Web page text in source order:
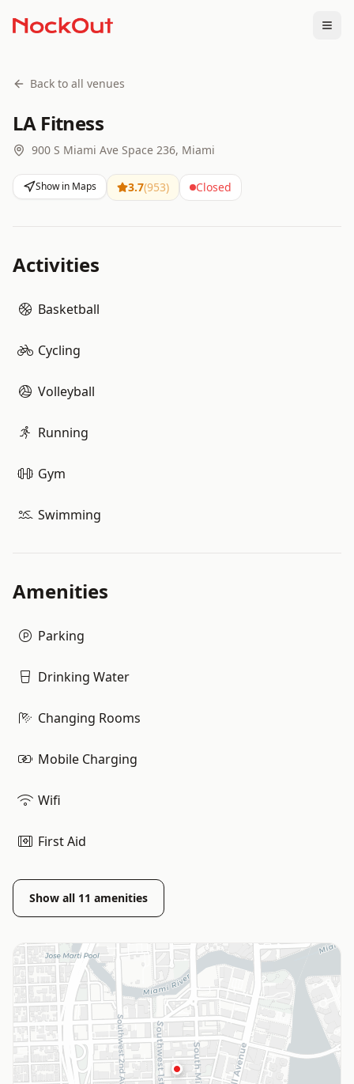
Back to all venues
LA Fitness
900 S Miami Ave Space 236, Miami
Show in Maps 3.7(953) Closed
Activities
Basketball
Cycling
Volleyball
Running
Gym
Swimming
Amenities
Parking
Drinking Water
Changing Rooms
Mobile Charging
Wifi
First Aid
Show all 11 amenities